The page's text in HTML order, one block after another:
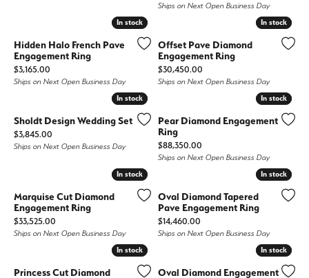
Ships on Next Open Business Day
In stock
In stock
Hidden Halo French Pave
Engagement Ring
Price:
$3,165.00
Ships on Next Open Business Day
In stock
In stock
Offset Pave Diamond
Engagement Ring
Price:
$30,450.00
Ships on Next Open Business Day
In stock
In stock
Sholdt Design Wedding Set
Price:
$3,845.00
Ships on Next Open Business Day
In stock
In stock
Pear Diamond Engagement
Ring
Price:
$88,350.00
Ships on Next Open Business Day
In stock
In stock
Marquise Cut Diamond
Engagement Ring
Price:
$33,525.00
Ships on Next Open Business Day
In stock
In stock
Oval Diamond Tapered
Pave Engagement Ring
Price:
$14,460.00
Ships on Next Open Business Day
In stock
In stock
Princess Cut Diamond
In stock
In stock
Oval Diamond Engagement